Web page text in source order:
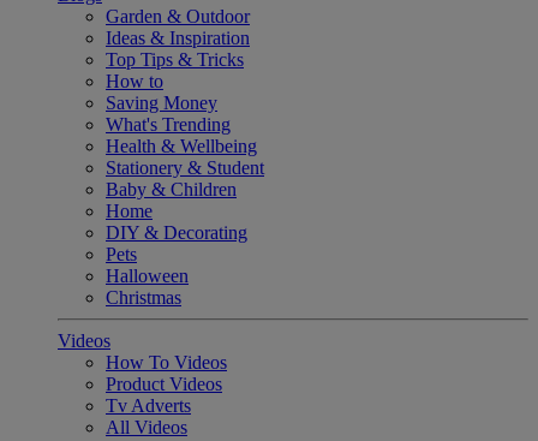
Garden & Outdoor
Ideas & Inspiration
Top Tips & Tricks
How to
Saving Money
What's Trending
Health & Wellbeing
Stationery & Student
Baby & Children
Home
DIY & Decorating
Pets
Halloween
Christmas
Videos
How To Videos
Product Videos
Tv Adverts
All Videos